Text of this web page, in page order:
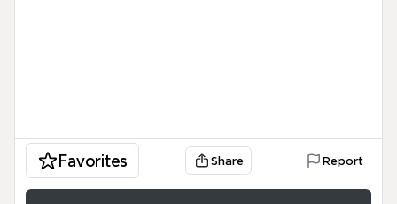
Favorites Share Report